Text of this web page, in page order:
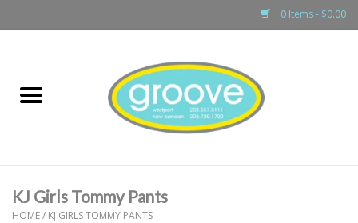
0 Items - $0.00
boys
KJ Girls Tommy Pants
HOME/ KJ GIRLS TOMMY PANTS